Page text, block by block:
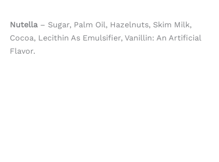
Nutella– Sugar, Palm Oil, Hazelnuts, Skim Milk,
Cocoa, Lecithin As Emulsifier, Vanillin: An Artificial
Flavor.